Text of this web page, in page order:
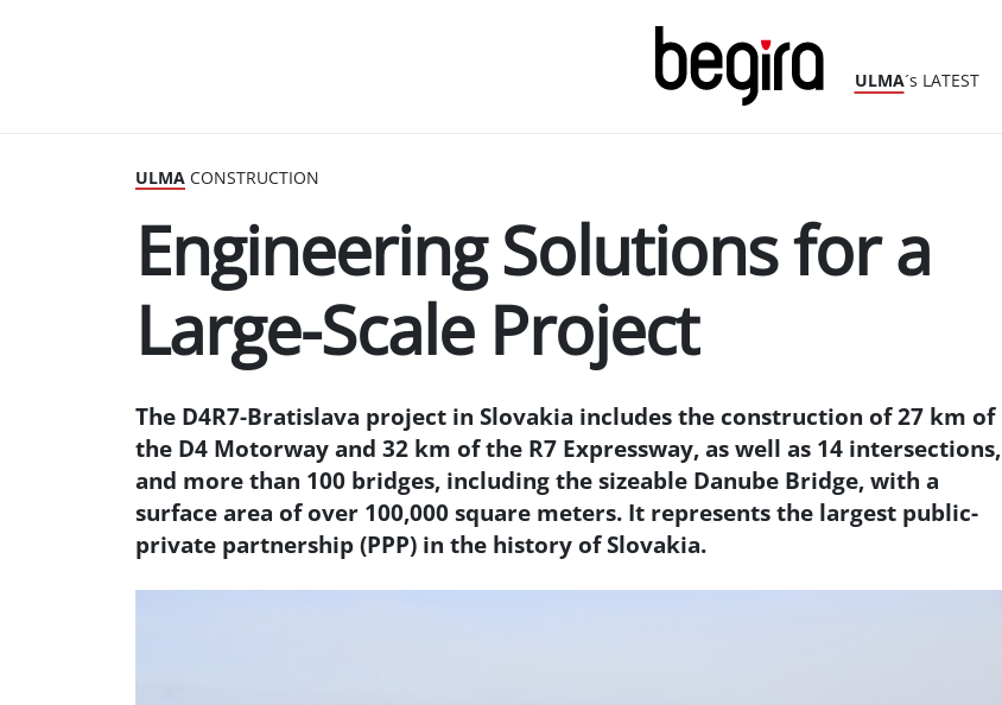
ULMA´s LATEST
ULMA CONSTRUCTION
Engineering Solutions for a
Large-Scale Project
The D4R7-Bratislava project in Slovakia includes the construction of 27 km of
the D4 Motorway and 32 km of the R7 Expressway, as well as 14 intersections,
and more than 100 bridges, including the sizeable Danube Bridge, with a
surface area of over 100,000 square meters. It represents the largest public-
private partnership (PPP) in the history of Slovakia.